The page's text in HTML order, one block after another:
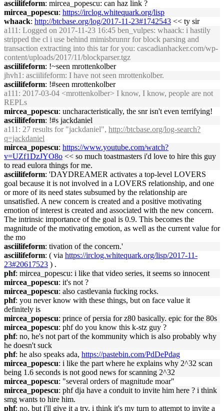
asciilifeform: mircea_popescu: can haz link ?
mircea_popescu: https://irclog.whitequark.org/lisp
whaack: http://btcbase.org/log/2017-11-23#1742543 << ty sir
a111 : Logged on 2017-11-23 16:45 ben_vulpes: whaack: i hastily
stripped the cl i use behind mimisbrunnr for block parsing and
transaction extracting into this tar for you: cascadianhacker.com/wp-
content/uploads/2017/11/blockparser.tgz
asciilifeform: !~seen mrottenkolber
jhvh1 : asciilifeform: I have not seen mrottenkolber.
asciilifeform: !#seen mrottenkolber
a111 : 2017-03-04 <mrottenkolber> I know, I know, people are not
REPLs
mircea_popescu: uncharacteristically, the snr isn't even terrifying!
asciilifeform: !#s jackdaniel
a111 : 27 results for "jackdaniel", http://btcbase.org/log-search?
q=jackdaniel
mircea_popescu: https://www.youtube.com/watch?
v=UZf1DzJYO8o << so much toastmasters i'd love to hire this guy
to read eulora things for me.
asciilifeform: 'DAYDREAMER activates a top-level LOVERS
goal because it is not involved in a LOVERS relationship, and one
or more of its need states subsumed by the relationship are
unsatisfied. A new concern is created and a positive motivating
emotion of interest is created and associated with the new concern.
The intrinsic importance of the goal is 0.9. This becomes the
magnitude of the motivating emotion, as well as the current value for
the mo
asciilifeform: tivation of the concern.'
asciilifeform: ( via https://irclog.whitequark.org/lisp/2017-11-
23#20617523 ) .
phf: mircea_popescu: i like that video series, it seems so innocent
mircea_popescu: it's not ?
mircea_popescu: also castlevania fucking rocks.
phf: you never know with these things, but on face value it
definitely is
mircea_popescu: prince of persia for z80 basically. epic for the 80s
mircea_popescu: phf do you know this k-stz guy ?
phf: no, he's not part of the kommunity which is also probably why
he doesn't suck
phf: he also speaks ada, https://pastebin.com/PdDePdag
mircea_popescu: i like the part where he explains why 2^32 scan
being 1.6 seconds is not good news for scanning 2^32
mircea_popescu: "several orders of magnitude moar"
mircea_popescu: phf dja have a conduit to invite him here ? i think
smg wants to hire him.
phf: no, but i'll give it a try, i think it's my turn to attempt to invite a